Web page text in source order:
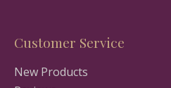
Customer Service
New Products